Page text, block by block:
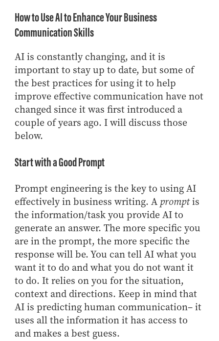
Online MS ENG + MBT Dual Degree
Non-Degree Programs
Online Graduate Certificates
Custom Programs
PHD
Admissions
Funding
Management Programs
- Finance
- Marketing
- OBHR
- Quantitative Methods
- Strategic Management
- Supply Chain and Operations Management
Contact Us
How to Use AI to Enhance Your Business
Communication Skills
AI is constantly changing, and it is
important to stay up to date, but some of
the best practices for using it to help
improve effective communication have not
changed since it was first introduced a
couple of years ago. I will discuss those
below.
Start with a Good Prompt
Prompt engineering is the key to using AI
effectively in business writing. A promptis
the information/task you provide AI to
generate an answer. The more specific you
are in the prompt, the more specific the
response will be. You can tell AI what you
want it to do and what you do not want it
to do. It relies on you for the situation,
context and directions. Keep in mind that
AI is predicting human communication– it
uses all the information it has access to
and makes a best guess.